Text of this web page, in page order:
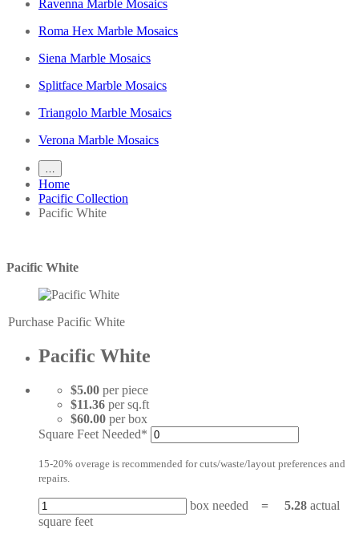
Ravenna Marble Mosaics
Roma Hex Marble Mosaics
Siena Marble Mosaics
Splitface Marble Mosaics
Triangolo Marble Mosaics
Verona Marble Mosaics
Home
Pacific Collection
Pacific White
Pacific White
Purchase Pacific White
Pacific White
$5.00 per piece
$11.36 per sq.ft
$60.00 per box
Square Feet Needed*
15-20% overage is recommended for cuts/waste/layout preferences and
repairs.
box needed = 5.28 actual
square feet